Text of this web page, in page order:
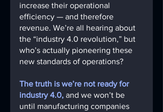
increase their operational
efficiency — and therefore
revenue. We’re all hearing about
the “industry 4.0 revolution,” but
who’s actually pioneering these
new standards of operations?
The truth is we’re not ready for
industry 4.0, and we won’t be
until manufacturing companies